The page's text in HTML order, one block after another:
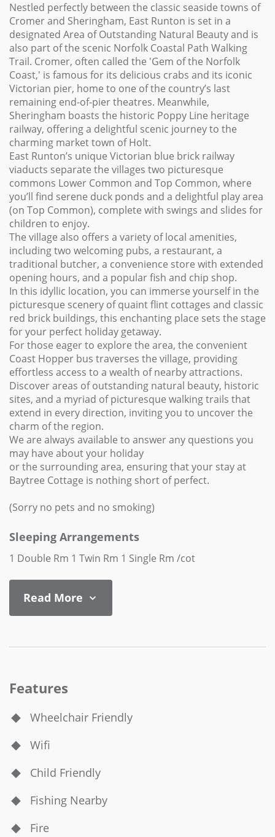
Nestled perfectly between the classic seaside towns of
Cromer and Sheringham, East Runton is set in a
designated Area of Outstanding Natural Beauty and is
also part of the scenic Norfolk Coastal Path Walking
Trail. Cromer, often called the 'Gem of the Norfolk
Coast,' is famous for its delicious crabs and its iconic
Victorian pier, home to one of the country’s last
remaining end-of-pier theatres. Meanwhile,
Sheringham boasts the historic Poppy Line heritage
railway, offering a delightful scenic journey to the
charming market town of Holt.
East Runton’s unique Victorian blue brick railway
viaducts separate the villages two picturesque
commons Lower Common and Top Common, where
you’ll find serene duck ponds and a delightful play area
(on Top Common), complete with swings and slides for
children to enjoy.
The village also offers a variety of local amenities,
including two welcoming pubs, a restaurant, a
traditional butcher, a convenience store with extended
opening hours, and a popular fish and chip shop.
In this idyllic location, you can immerse yourself in the
picturesque scenery of quaint flint cottages and classic
red brick buildings, this enchanting place sets the stage
for your perfect holiday getaway.
For those eager to explore the area, the convenient
Coast Hopper bus traverses the village, providing
effortless access to a wealth of nearby attractions.
Discover areas of outstanding natural beauty, historic
sites, and a myriad of picturesque walking trails that
extend in every direction, inviting you to uncover the
charm of the region.
We are always available to answer any questions you
may have about your holiday
or the surrounding area, ensuring that your stay at
Baytree Cottage is nothing short of perfect.
(Sorry no pets and no smoking)
Sleeping Arrangements
1 Double Rm 1 Twin Rm 1 Single Rm /cot
Read More
Features
Wheelchair Friendly
Wifi
Child Friendly
Fishing Nearby
Fire